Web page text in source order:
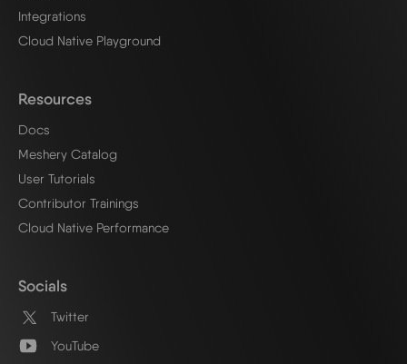
Integrations
Cloud Native Playground
Resources
Docs
Meshery Catalog
User Tutorials
Contributor Trainings
Cloud Native Performance
Socials
Twitter
YouTube